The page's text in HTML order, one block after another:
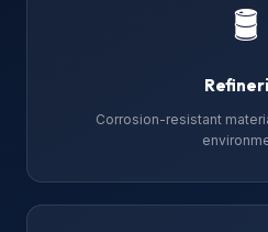
🛢
Corrosion-resistant